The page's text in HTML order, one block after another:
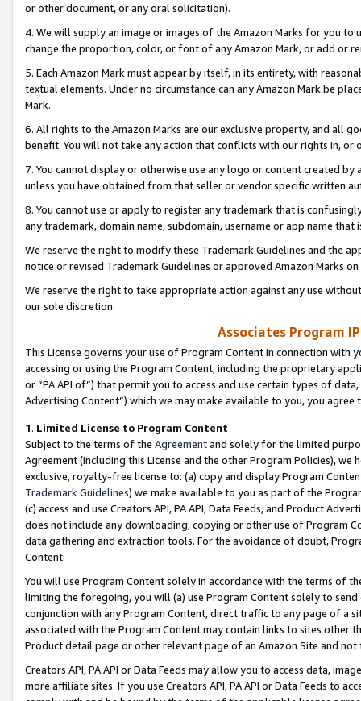
or other document, or any oral solicitation).
4. We will supply an image or images of the Amazon Marks for you to
change the proportion, color, or font of any Amazon Mark, or add or
5. Each Amazon Mark must appear by itself, in its entirety, with
textual elements. Under no circumstance can any Amazon Mark be
Mark.
6. All rights to the Amazon Marks are our exclusive property, and all
benefit. You will not take any action that conflicts with our rights in, or
7. You cannot display or otherwise use any logo or content created
unless you have obtained from that seller or vendor specific written
8. You cannot use or apply to register any trademark that is
any trademark, domain name, subdomain, username or app name
We reserve the right to modify these Trademark Guidelines and the
notice or revised Trademark Guidelines or approved Amazon Marks
We reserve the right to take appropriate action against any use
our sole discretion.
Associates Program
This License governs your use of Program Content in connection
accessing or using the Program Content, including the proprietary
or “PA API of”) that permit you to access and use certain types of
Advertising Content”) which we may make available to you, you agree
1. Limited License to Program Content
Subject to the terms of the Agreementand solely for the limited
Agreement (including this License and the other Program Policies),
exclusive, royalty-free license to: (a) copy and display Program
Trademark Guidelines) we make available to you as part of the
(c) access and use Creators API, PA API, Data Feeds, and Product
does not include any downloading, copying or other use of Program
data gathering and extraction tools. For the avoidance of doubt,
Content.
You will use Program Content solely in accordance with the terms of
limiting the foregoing, you will (a) use Program Content solely to
conjunction with any Program Content, direct traffic to any page of a
associated with the Program Content may contain links to sites other
Product detail page or other relevant page of an Amazon Site and not
Creators API, PA API or Data Feeds may allow you to access data,
more affiliate sites. If you use Creators API, PA API or Data Feeds to